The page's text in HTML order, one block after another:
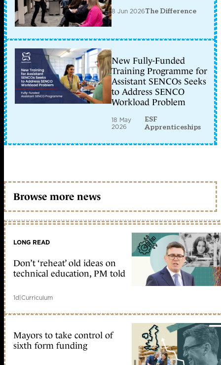
8 Jun 2026The Difference
New Fully-Funded
Training Programme for
Assistant SENCOs Seeks
to Address SENCO
Workload Problem
18 May
2026
ESF
Apprenticeships
Browse more news
LONG READ
Don’t ‘reheat’ old ideas on
technical education, PM told
1d|Curriculum
Mayors to take control of
sixth form funding